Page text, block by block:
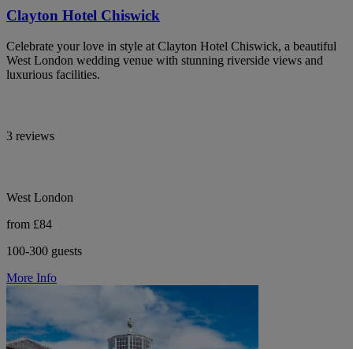
Clayton Hotel Chiswick
Celebrate your love in style at Clayton Hotel Chiswick, a beautiful
West London wedding venue with stunning riverside views and
luxurious facilities.
3 reviews
West London
from £84
100-300 guests
More Info